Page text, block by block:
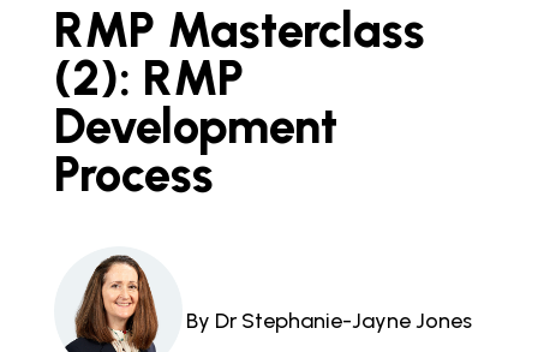
RMP Masterclass
(2): RMP
Development
Process
By Dr Stephanie-Jayne Jones